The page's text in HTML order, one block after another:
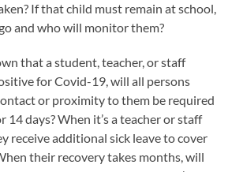
If that child must remain at school,
and who will monitor them?
that a student, teacher, or staff
for Covid-19, will all persons
or proximity to them be required
14 days? When it’s a teacher or staff
receive additional sick leave to cover
their recovery takes months, will